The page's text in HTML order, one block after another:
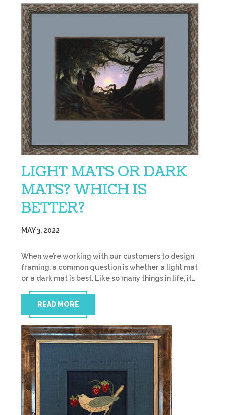
LIGHT MATS OR DARK
MATS? WHICH IS
BETTER?
MAY 3, 2022
When we’re working with our customers to design
framing, a common question is whether a light mat
or a dark mat is best. Like so many things in life, it…
READ MORE